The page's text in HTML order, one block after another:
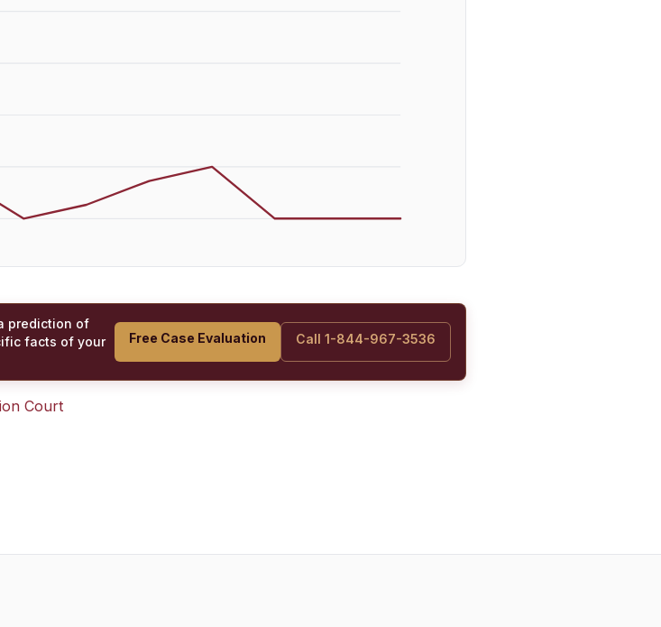
prediction of
facts of your
Free Case Evaluation Call 1-844-967-3536
Court